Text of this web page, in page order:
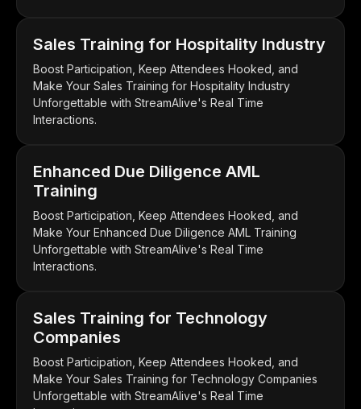
Sales Training for Hospitality Industry
Boost Participation, Keep Attendees Hooked, and
Make Your Sales Training for Hospitality Industry
Unforgettable with StreamAlive's Real Time
Interactions.
Enhanced Due Diligence AML
Training
Boost Participation, Keep Attendees Hooked, and
Make Your Enhanced Due Diligence AML Training
Unforgettable with StreamAlive's Real Time
Interactions.
Sales Training for Technology
Companies
Boost Participation, Keep Attendees Hooked, and
Make Your Sales Training for Technology Companies
Unforgettable with StreamAlive's Real Time